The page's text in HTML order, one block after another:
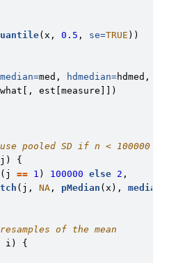
(x, 0.5 , se=TRUE ))
median=med, hdmedian=hdmed,
est[measure]])
use pooled SD if n < 100000
{
(j == 1 ) 100000 else 2 ,
(j, NA, pMedian (x), median
of the mean
i) {